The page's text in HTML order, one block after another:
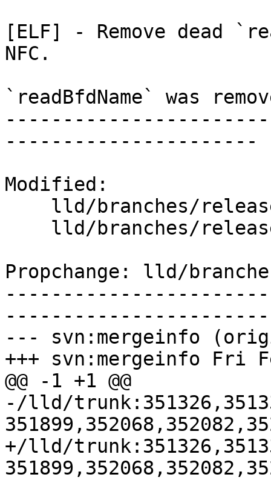
[ELF] - Remove dead
NFC.
`readBfdName` was
----------------------
Modified:
Propchange: lld/
--- svn:mergeinfo
+++ svn:mergeinfo Fri
@@ -1 +1 @@
-/lld/
+/lld/